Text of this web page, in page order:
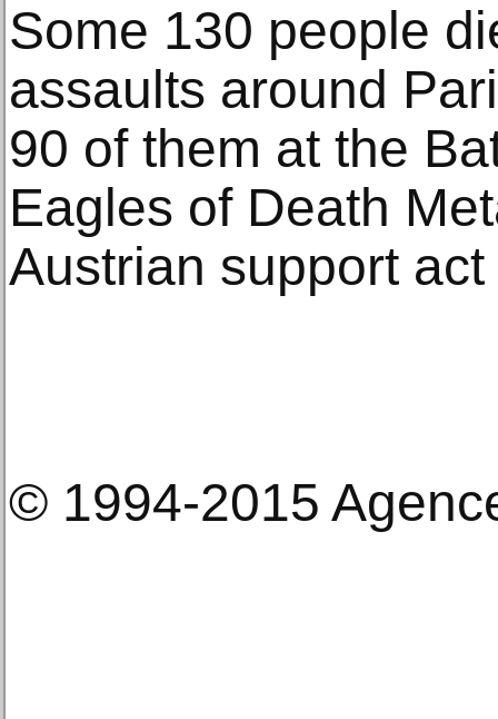
Some 130 people
assaults around
90 of them at the
Eagles of Death
Austrian support
© 1994-2015